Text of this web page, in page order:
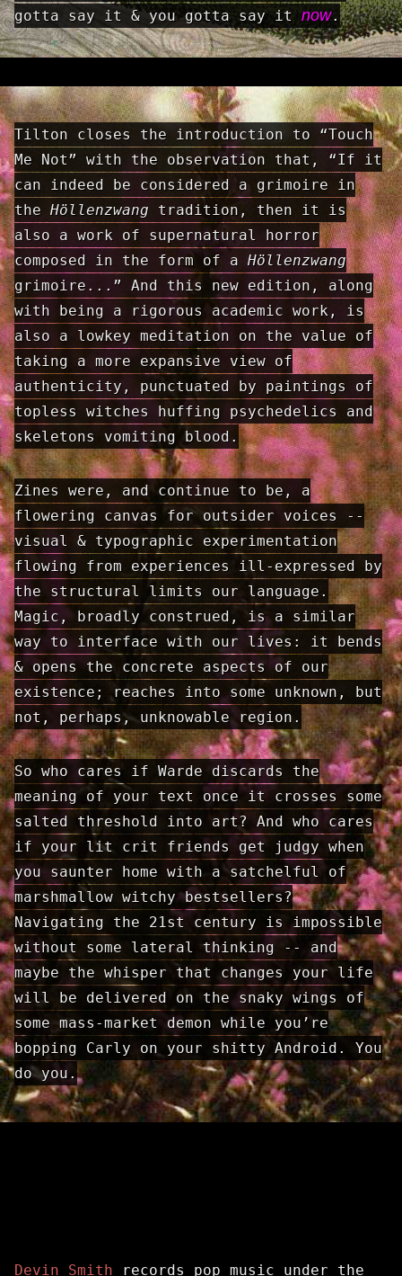
gotta say it & you gotta say it now.
Tilton closes the introduction to “Touch
Me Not” with the observation that, “If it
can indeed be considered a grimoire in
the Höllenzwang tradition, then it is
also a work of supernatural horror
composed in the form of a Höllenzwang
grimoire...” And this new edition, along
with being a rigorous academic work, is
also a lowkey meditation on the value of
taking a more expansive view of
authenticity, punctuated by paintings of
topless witches huffing psychedelics and
skeletons vomiting blood.
Zines were, and continue to be, a
flowering canvas for outsider voices --
visual & typographic experimentation
flowing from experiences ill-expressed by
the structural limits our language.
Magic, broadly construed, is a similar
way to interface with our lives: it bends
& opens the concrete aspects of our
existence; reaches into some unknown, but
not, perhaps, unknowable region.
So who cares if Warde discards the
meaning of your text once it crosses some
salted threshold into art? And who cares
if your lit crit friends get judgy when
you saunter home with a satchelful of
marshmallow witchy best­sellers?
Navigating the 21st century is impossible
without some lateral thinking -- and
maybe the whisper that changes your life
will be delivered on the snaky wings of
some mass-market demon while you’re
bopping Carly on your shitty Android. You
do you.
Devin Smith records pop music under the